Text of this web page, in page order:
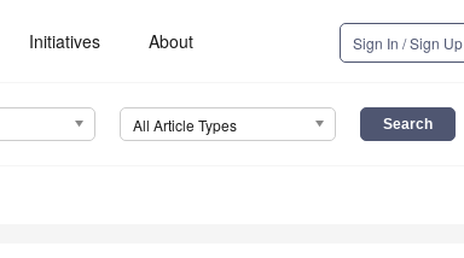
Initiatives About Sign In / Sign Up
All Article Types